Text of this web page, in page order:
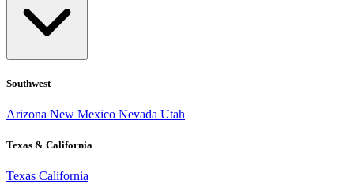
Southwest
Arizona New Mexico Nevada Utah
Texas & California
Texas California